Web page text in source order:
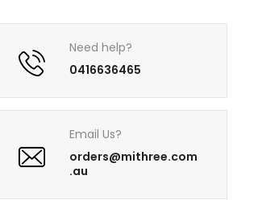
Need help?
0416636465
Email Us?
orders@mithree.com
.au